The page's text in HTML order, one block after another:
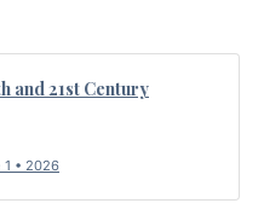
and 21st Century
1 • 2026